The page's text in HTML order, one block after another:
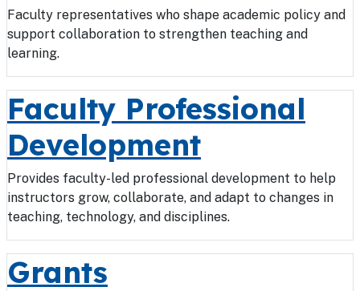
Faculty representatives who shape academic policy and
support collaboration to strengthen teaching and
learning.
Faculty Professional
Development
Provides faculty-led professional development to help
instructors grow, collaborate, and adapt to changes in
teaching, technology, and disciplines.
Grants